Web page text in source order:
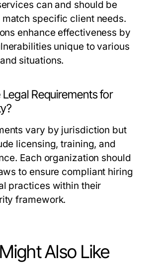
can and should be
specific client needs.
enhance effectiveness by
unique to various
situations.
Requirements for
vary by jurisdiction but
licensing, training, and
Each organization should
to ensure compliant hiring
practices within their
framework.
Also Like